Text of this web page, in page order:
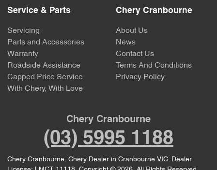
Service & Parts
Servicing
Parts and Accessories
Warranty
Roadside Assistance
Capped Price Service
With Chery, With Love
Chery Cranbourne
About Us
News
Contact Us
Terms And Conditions
Privacy Policy
Chery Cranbourne
(03) 5995 1188
Chery Cranbourne. Chery Dealer in Cranbourne VIC. Dealer